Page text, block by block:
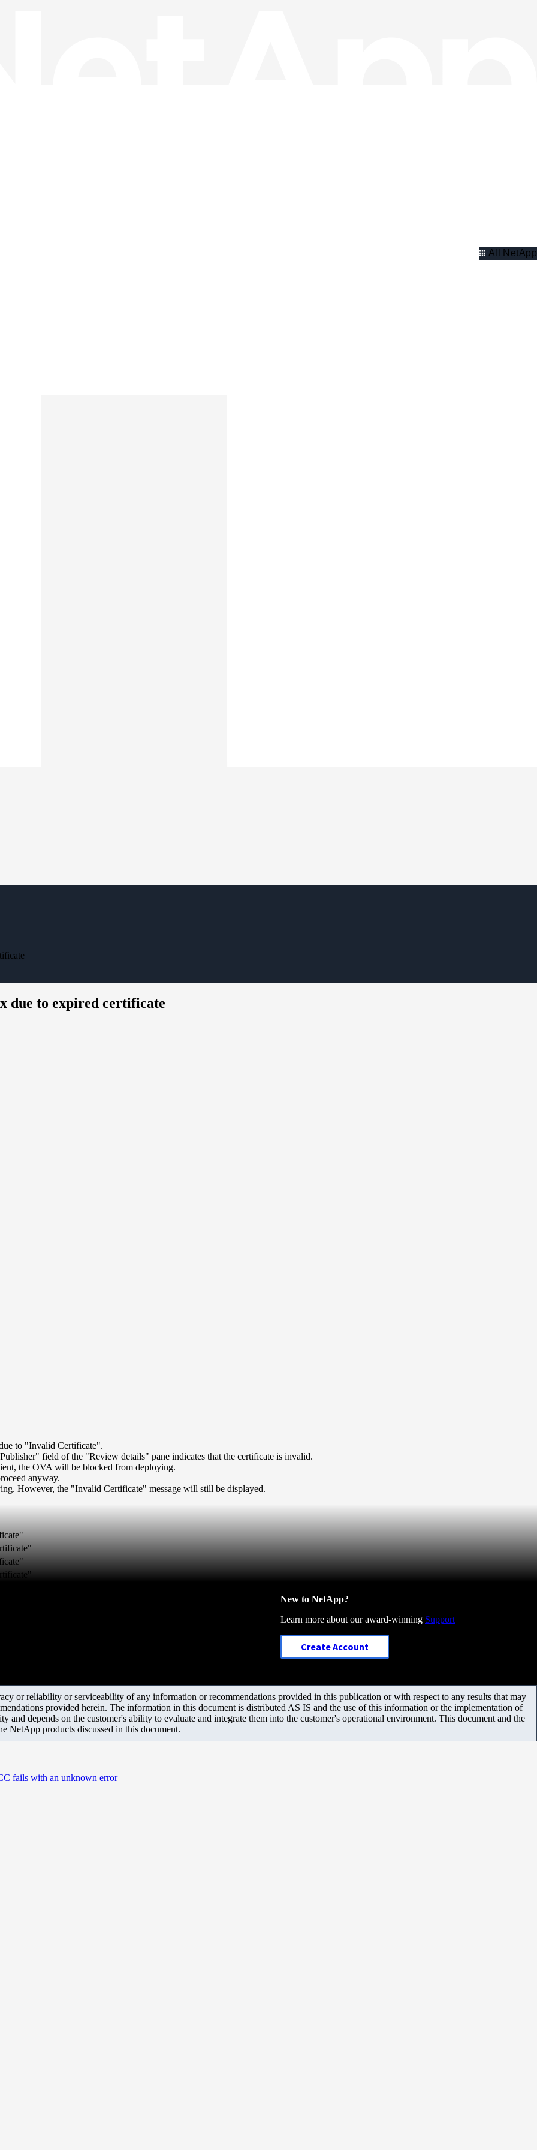
All NetApp
due to expired certificate
to "Invalid Certificate".
field of the "Review details" pane indicates that the certificate is invalid.
the OVA will be blocked from deploying.
anyway.
However, the "Invalid Certificate" message will still be displayed.
New to NetApp?
Learn more about our award-winning Support
Create Account
or reliability or serviceability of any information or recommendations provided in this publication or with respect to any results that may
provided herein. The information in this document is distributed AS IS and the use of this information or the implementation of
and depends on the customer's ability to evaluate and integrate them into the customer's operational environment. This document and the
NetApp products discussed in this document.
fails with an unknown error